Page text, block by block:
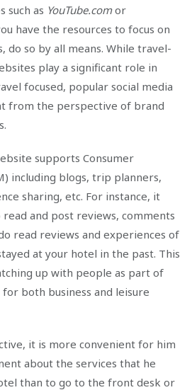
such as YouTube.comor
have the resources to focus on
do so by all means. While travel-
play a significant role in
focused, popular social media
from the perspective of brand
supports Consumer
including blogs, trip planners,
sharing, etc. For instance, it
and post reviews, comments
read reviews and experiences of
at your hotel in the past. This
up with people as part of
both business and leisure
it is more convenient for him
about the services that he
than to go to the front desk or